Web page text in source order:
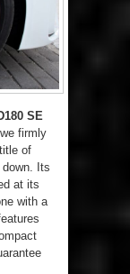
SE
firmly
of
down. Its
at its
with a